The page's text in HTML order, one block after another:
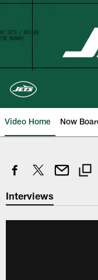
Skip
content
Video Home Now
Interviews